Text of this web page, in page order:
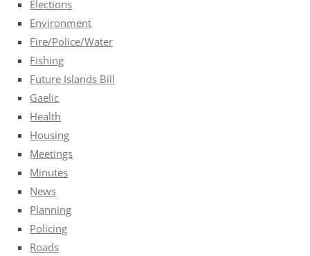
Elections
Environment
Fire/Police/Water
Fishing
Future Islands Bill
Gaelic
Health
Housing
Meetings
Minutes
News
Planning
Policing
Roads